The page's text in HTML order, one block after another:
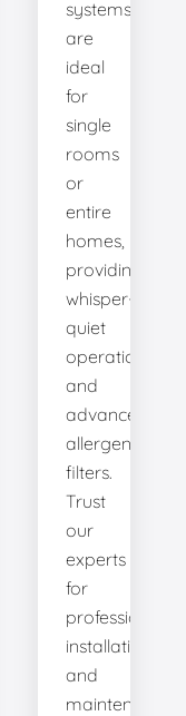
systems
are
ideal
for
single
rooms
or
entire
homes,
providing
whisper-
quiet
operation
and
advanced
allergen
filters.
Trust
our
experts
for
professional
installation
and
maintenance